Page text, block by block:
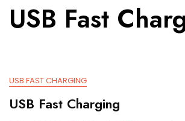
USB Fast
USB FAST CHARGING
USB Fast Charging